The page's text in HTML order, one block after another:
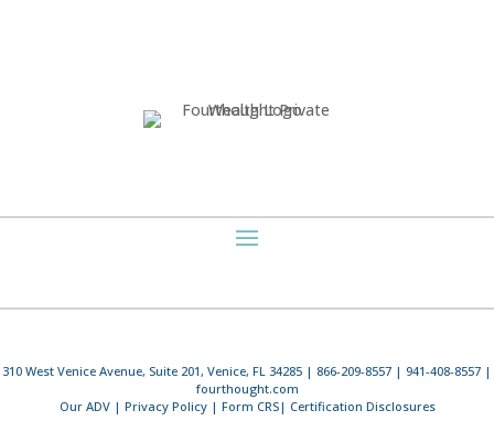
310 West Venice Avenue, Suite 201, Venice, FL 34285 | 866-209-8557 | 941-408-8557 |
fourthought.com
Our ADV| Privacy Policy| Form CRS| Certification Disclosures